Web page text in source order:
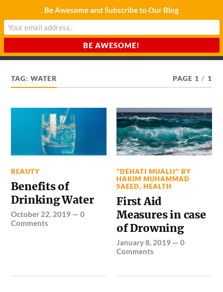
CHARDA SUURAJ
TAG:WATER PAGE 1 / 1
BEAUTY
Benefits of
Drinking Water
October 22, 2019 —0
Comments
"DEHATI MUALIJ" BY
HAKIM MUHAMMAD
SAEED,HEALTH
First Aid
Measures in case
of Drowning
January 8, 2019 —0
Comments
Be Awesome and Subscribe to Our Blog